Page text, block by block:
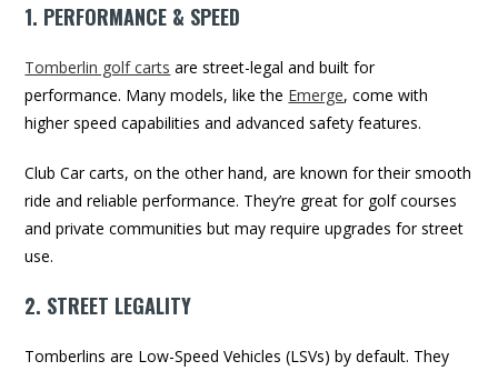
1. PERFORMANCE & SPEED
Tomberlin golf carts are street-legal and built for
performance. Many models, like the Emerge, come with
higher speed capabilities and advanced safety features.
Club Car carts, on the other hand, are known for their smooth
ride and reliable performance. They’re great for golf courses
and private communities but may require upgrades for street
use.
2. STREET LEGALITY
Tomberlins are Low-Speed Vehicles (LSVs) by default. They